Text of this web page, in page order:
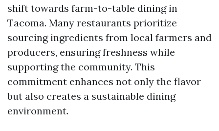
shift towards farm-to-table dining in
Tacoma. Many restaurants prioritize
sourcing ingredients from local farmers and
producers, ensuring freshness while
supporting the community. This
commitment enhances not only the flavor
but also creates a sustainable dining
environment.